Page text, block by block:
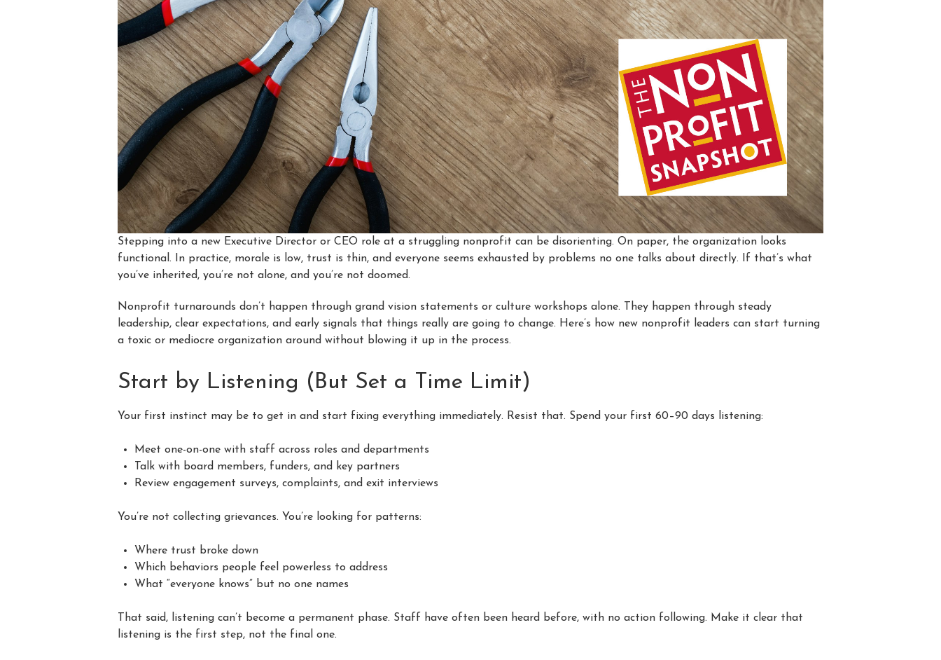
Stepping into a new Executive Director or CEO role at a struggling nonprofit can be disorienting. On paper, the organization looks
functional. In practice, morale is low, trust is thin, and everyone seems exhausted by problems no one talks about directly. If that’s what
you’ve inherited, you’re not alone, and you’re not doomed.
Nonprofit turnarounds don’t happen through grand vision statements or culture workshops alone. They happen through steady
leadership, clear expectations, and early signals that things really are going to change. Here’s how new nonprofit leaders can start turning
a toxic or mediocre organization around without blowing it up in the process.
Start by Listening (But Set a Time Limit)
Your first instinct may be to get in and start fixing everything immediately. Resist that. Spend your first 60–90 days listening:
Meet one-on-one with staff across roles and departments
Talk with board members, funders, and key partners
Review engagement surveys, complaints, and exit interviews
You’re not collecting grievances. You’re looking for patterns:
Where trust broke down
Which behaviors people feel powerless to address
What “everyone knows” but no one names
That said, listening can’t become a permanent phase. Staff have often been heard before, with no action following. Make it clear that
listening is the first step, not the final one.